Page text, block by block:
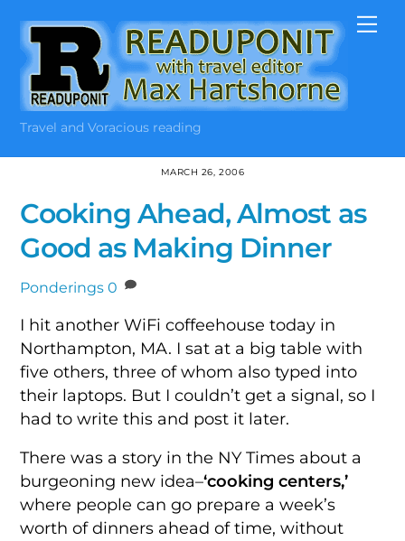
content
Travel and Voracious reading
MARCH 26, 2006
Cooking Ahead, Almost as
Good as Making Dinner
Ponderings 0
I hit another WiFi coffeehouse today in
Northampton, MA. I sat at a big table with
five others, three of whom also typed into
their laptops. But I couldn’t get a signal, so I
had to write this and post it later.
There was a story in the NY Times about a
burgeoning new idea–‘cooking centers,’
where people can go prepare a week’s
worth of dinners ahead of time, without